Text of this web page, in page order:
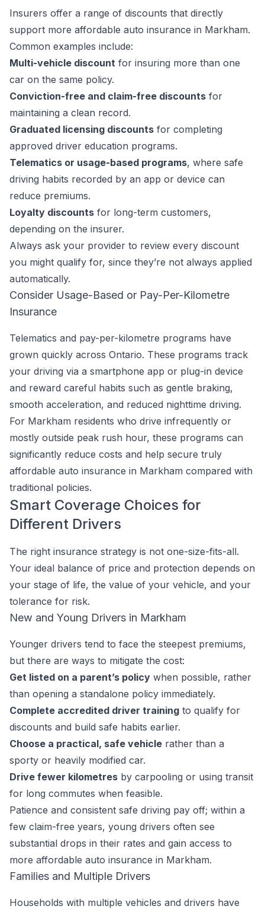
Insurers offer a range of discounts that directly
support more affordable auto insurance in Markham.
Common examples include:
Multi-vehicle discount for insuring more than one
car on the same policy.
Conviction-free and claim-free discounts for
maintaining a clean record.
Graduated licensing discounts for completing
approved driver education programs.
Telematics or usage-based programs, where safe
driving habits recorded by an app or device can
reduce premiums.
Loyalty discounts for long-term customers,
depending on the insurer.
Always ask your provider to review every discount
you might qualify for, since they’re not always applied
automatically.
Consider Usage-Based or Pay-Per-Kilometre
Insurance
Telematics and pay-per-kilometre programs have
grown quickly across Ontario. These programs track
your driving via a smartphone app or plug-in device
and reward careful habits such as gentle braking,
smooth acceleration, and reduced nighttime driving.
For Markham residents who drive infrequently or
mostly outside peak rush hour, these programs can
significantly reduce costs and help secure truly
affordable auto insurance in Markham compared with
traditional policies.
Smart Coverage Choices for
Different Drivers
The right insurance strategy is not one-size-fits-all.
Your ideal balance of price and protection depends on
your stage of life, the value of your vehicle, and your
tolerance for risk.
New and Young Drivers in Markham
Younger drivers tend to face the steepest premiums,
but there are ways to mitigate the cost:
Get listed on a parent’s policy when possible, rather
than opening a standalone policy immediately.
Complete accredited driver training to qualify for
discounts and build safe habits earlier.
Choose a practical, safe vehicle rather than a
sporty or heavily modified car.
Drive fewer kilometres by carpooling or using transit
for long commutes when feasible.
Patience and consistent safe driving pay off; within a
few claim-free years, young drivers often see
substantial drops in their rates and gain access to
more affordable auto insurance in Markham.
Families and Multiple Drivers
Households with multiple vehicles and drivers have